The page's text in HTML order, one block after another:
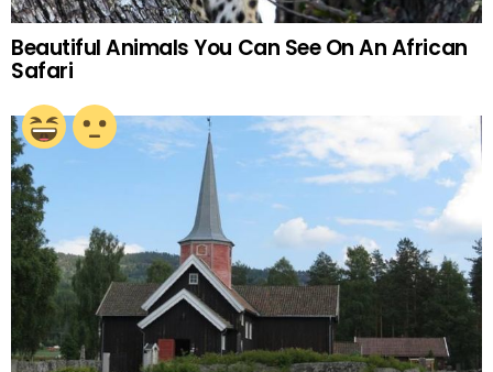
Beautiful Animals You Can See On An African
Safari